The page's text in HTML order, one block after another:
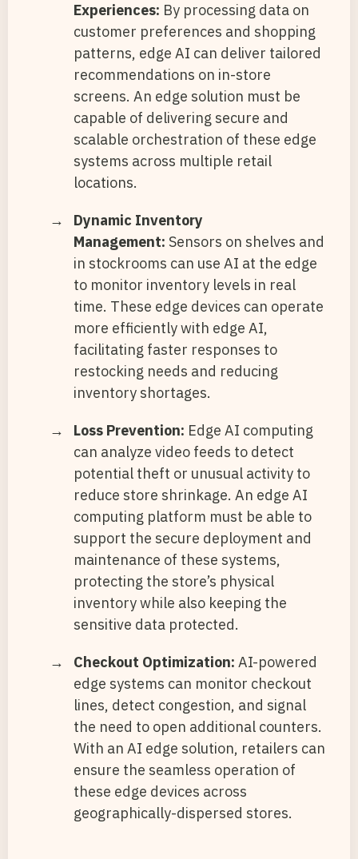
Experiences: By processing data on
customer preferences and shopping
patterns, edge AI can deliver tailored
recommendations on in-store
screens. An edge solution must be
capable of delivering secure and
scalable orchestration of these edge
systems across multiple retail
locations.
Dynamic Inventory
Management: Sensors on shelves and
in stockrooms can use AI at the edge
to monitor inventory levels in real
time. These edge devices can operate
more efficiently with edge AI,
facilitating faster responses to
restocking needs and reducing
inventory shortages.
Loss Prevention: Edge AI computing
can analyze video feeds to detect
potential theft or unusual activity to
reduce store shrinkage. An edge AI
computing platform must be able to
support the secure deployment and
maintenance of these systems,
protecting the store’s physical
inventory while also keeping the
sensitive data protected.
Checkout Optimization: AI-powered
edge systems can monitor checkout
lines, detect congestion, and signal
the need to open additional counters.
With an AI edge solution, retailers can
ensure the seamless operation of
these edge devices across
geographically-dispersed stores.